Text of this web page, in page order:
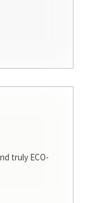
truly ECO-